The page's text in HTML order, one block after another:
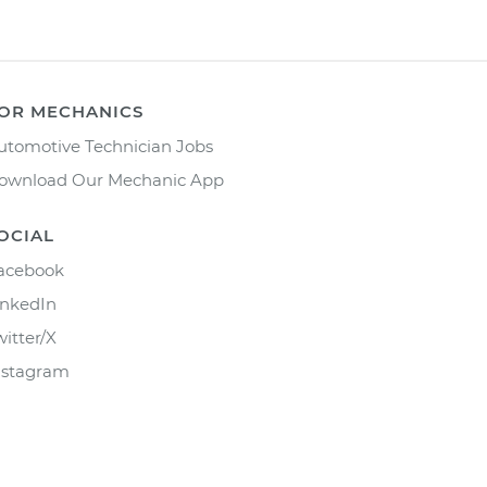
MECHANICS
Technician Jobs
Our Mechanic App
X